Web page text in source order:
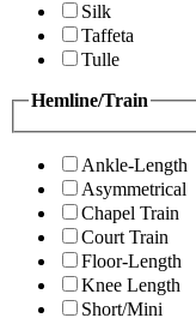
Silk
Taffeta
Tulle
Hemline/Train
Ankle-Length
Asymmetrical
Chapel Train
Court Train
Floor-Length
Knee Length
Short/Mini